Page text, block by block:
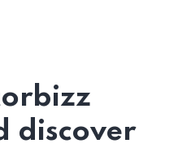
discover